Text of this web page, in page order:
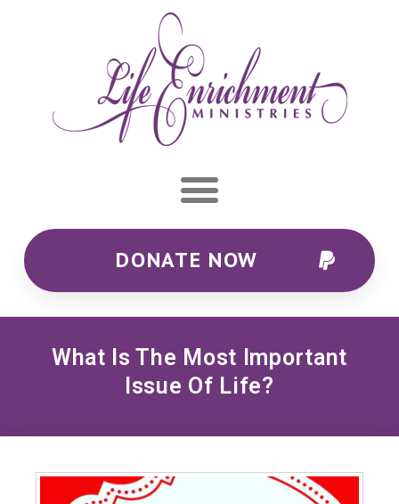
DONATE NOW
What Is The Most Important
Issue Of Life?